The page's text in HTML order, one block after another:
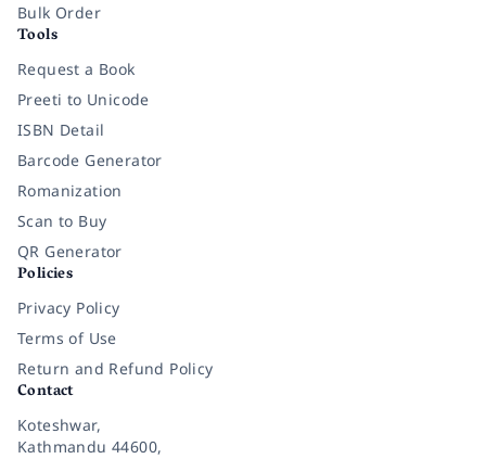
Bulk Order
Tools
Request a Book
Preeti to Unicode
ISBN Detail
Barcode Generator
Romanization
Scan to Buy
QR Generator
Policies
Privacy Policy
Terms of Use
Return and Refund Policy
Contact
Koteshwar,
Kathmandu 44600,